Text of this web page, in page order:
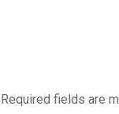
Required fields are